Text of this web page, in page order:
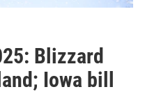
Blizzard
Iowa bill